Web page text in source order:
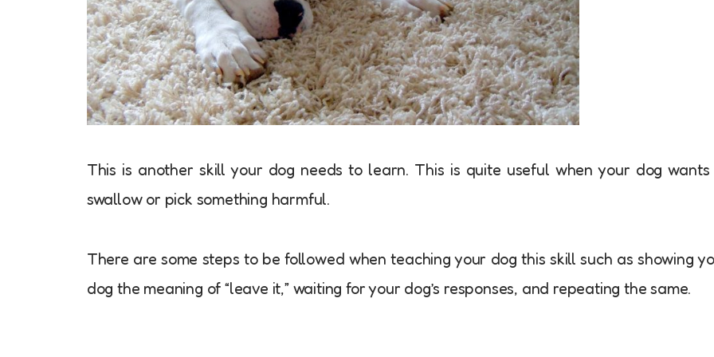
This is another skill your dog needs to learn. This is quite useful when your dog
swallow or pick something harmful.
There are some steps to be followed when teaching your dog this skill such as showing
dog the meaning of “leave it,” waiting for your dog’s responses, and repeating the same.